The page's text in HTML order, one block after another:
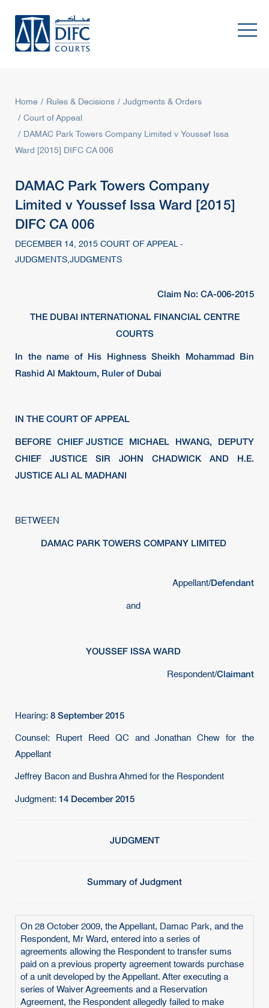
Home Rules & Decisions
Judgments & Orders
Court of Appeal
DAMAC Park Towers Company Limited v Youssef Issa
Ward [2015] DIFC CA 006
DAMAC Park Towers Company
Limited v Youssef Issa Ward [2015]
DIFC CA 006
DECEMBER 14, 2015 COURT OF APPEAL -
JUDGMENTS,JUDGMENTS
Claim No: CA-006-2015
THE DUBAI INTERNATIONAL FINANCIAL CENTRE
COURTS
In the name of His Highness Sheikh Mohammad Bin
Rashid Al Maktoum, Rulerof Dubai
IN THE COURT OF APPEAL
BEFORE CHIEF JUSTICE MICHAEL HWANG, DEPUTY
CHIEF JUSTICE SIR JOHN CHADWICK AND H.E.
JUSTICE ALI AL MADHANI
BETWEEN
DAMAC PARK TOWERS COMPANY LIMITED
Appellant/Defendant
and
YOUSSEF ISSA WARD
Respondent/Claimant
Hearing: 8 September 2015
Counsel: Rupert Reed QC and Jonathan Chew for the
Appellant
Jeffrey Bacon and Bushra Ahmed for the Respondent
Judgment: 14 December 2015
JUDGMENT
Summary of Judgment
On 28 October 2009, the Appellant, Damac Park, and the
Respondent, Mr Ward, entered into a series of
agreements allowing the Respondent to transfer sums
paid on a previous property agreement towards purchase
of a unit developed by the Appellant. After executing a
series of Waiver Agreements and a Reservation
Agreement, the Respondent allegedly failed to make